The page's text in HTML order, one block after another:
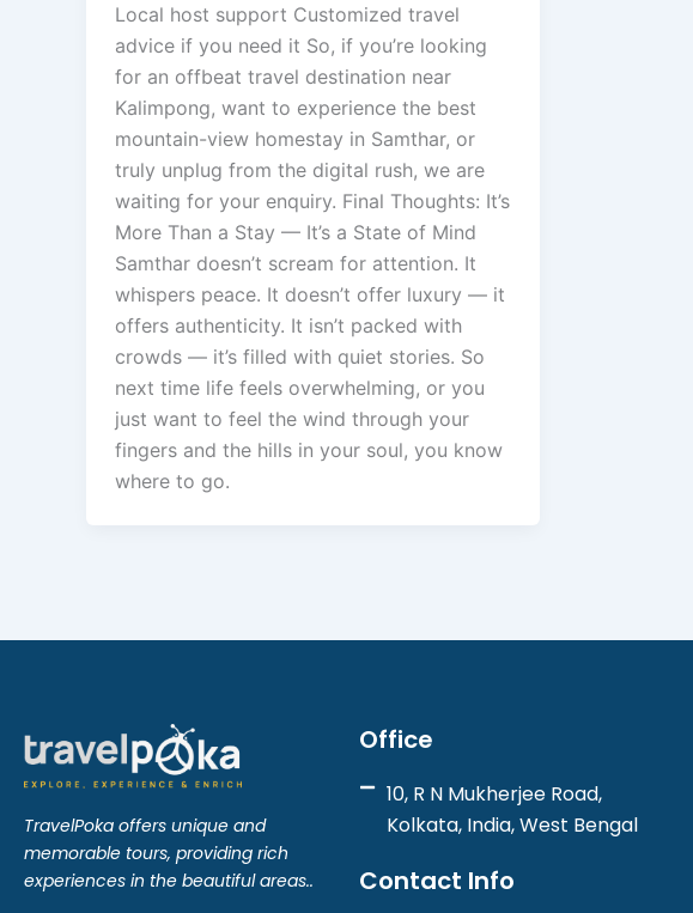
Local host support Customized travel
advice if you need it So, if you’re looking
for an offbeat travel destination near
Kalimpong, want to experience the best
mountain-view homestay in Samthar, or
truly unplug from the digital rush, we are
waiting for your enquiry. Final Thoughts: It’s
More Than a Stay — It’s a State of Mind
Samthar doesn’t scream for attention. It
whispers peace. It doesn’t offer luxury — it
offers authenticity. It isn’t packed with
crowds — it’s filled with quiet stories. So
next time life feels overwhelming, or you
just want to feel the wind through your
fingers and the hills in your soul, you know
where to go.
TravelPoka offers unique and
memorable tours, providing rich
experiences in the beautiful areas..
Office
10, R N Mukherjee Road,
Kolkata, India, West Bengal
Contact Info